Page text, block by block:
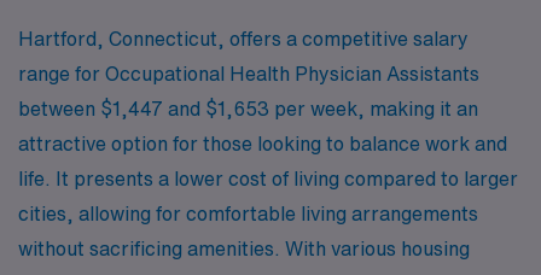
Hartford, Connecticut, offers a competitive salary
range for Occupational Health Physician Assistants
between $1,447 and $1,653 per week, making it an
attractive option for those looking to balance work and
life. It presents a lower cost of living compared to larger
cities, allowing for comfortable living arrangements
without sacrificing amenities. With various housing